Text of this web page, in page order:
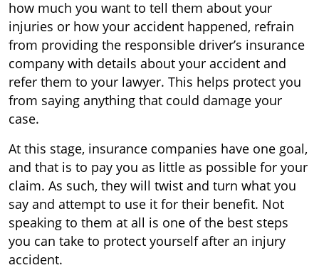
how much you want to tell them about your
injuries or how your accident happened, refrain
from providing the responsible driver’s insurance
company with details about your accident and
refer them to your lawyer. This helps protect you
from saying anything that could damage your
case.
At this stage, insurance companies have one goal,
and that is to pay you as little as possible for your
claim. As such, they will twist and turn what you
say and attempt to use it for their benefit. Not
speaking to them at all is one of the best steps
you can take to protect yourself after an injury
accident.